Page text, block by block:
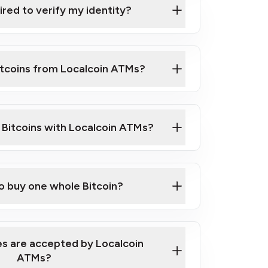
address
to verify my identity?
from Localcoin ATMs?
Video on How to Buy Bitcoin at Our
with Localcoin ATMs?
our map
buy one whole Bitcoin?
are accepted by Localcoin
ATMs?